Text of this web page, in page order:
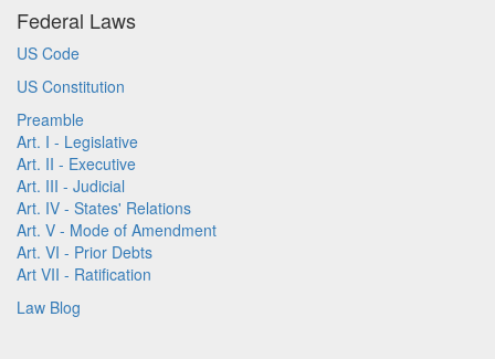
Federal Laws
US Code
US Constitution
Preamble
Art. I - Legislative
Art. II - Executive
Art. III - Judicial
Art. IV - States' Relations
Art. V - Mode of Amendment
Art. VI - Prior Debts
Art VII - Ratification
Law Blog